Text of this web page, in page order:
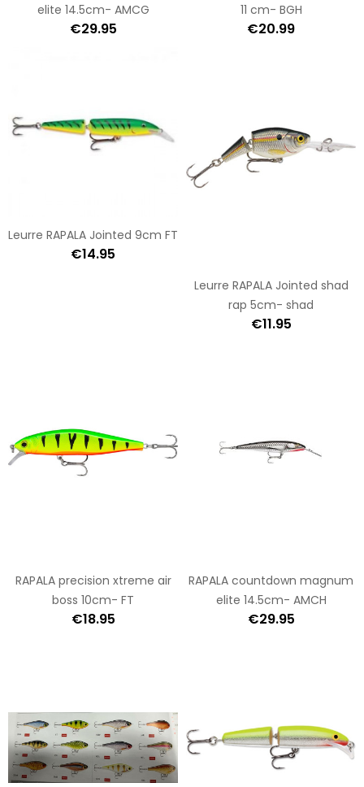
elite 14.5cm- AMCG
€29.95
11 cm- BGH
€20.99
Leurre RAPALA Jointed 9cm FT
€14.95
Leurre RAPALA Jointed shad
rap 5cm- shad
€11.95
RAPALA precision xtreme air
boss 10cm- FT
€18.95
RAPALA countdown magnum
elite 14.5cm- AMCH
€29.95